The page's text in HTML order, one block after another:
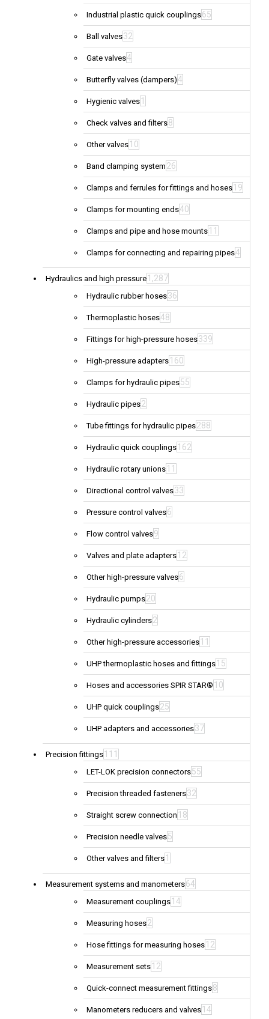
Industrial plastic quick couplings65
Ball valves32
Gate valves4
Butterfly valves (dampers)4
Hygienic valves 1
Check valves and filters8
Other valves 10
Band clamping system 26
Clamps and ferrules for fittings and hoses 19
Clamps for mounting ends40
Clamps and pipe and hose mounts 11
Clamps for connecting and repairing pipes4
Hydraulics and high pressure 1,287
Hydraulic rubber hoses36
Thermoplastic hoses48
Fittings for high-pressure hoses339
High-pressure adapters 160
Clamps for hydraulic pipes55
Hydraulic pipes2
Tube fittings for hydraulic pipes288
Hydraulic quick couplings 162
Hydraulic rotary unions 11
Directional control valves33
Pressure control valves6
Flow control valves9
Valves and plate adapters 12
Other high-pressure valves6
Hydraulic pumps20
Hydraulic cylinders2
Other high-pressure accessories 11
UHP thermoplastic hoses and fittings 15
Hoses and accessories SPIR STAR® 10
UHP quick couplings25
UHP adapters and accessories37
Precision fittings 111
LET-LOK precision connectors55
Precision threaded fasteners32
Straight screw connection 18
Precision needle valves5
Other valves and filters 1
Measurement systems and manometers64
Measurement couplings 14
Measuring hoses2
Hose fittings for measuring hoses 12
Measurement sets 12
Quick-connect measurement fittings8
Manometers reducers and valves 14